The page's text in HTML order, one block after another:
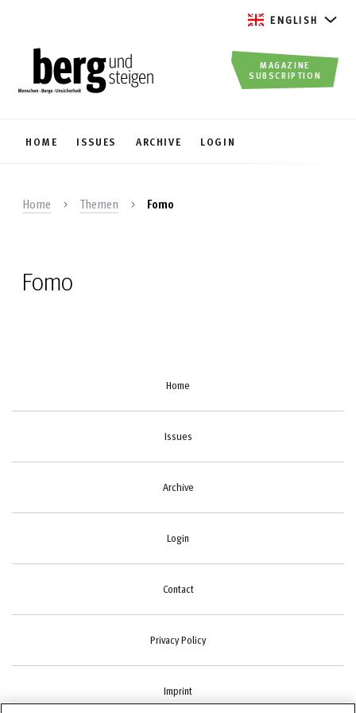
ENGLISH
HOME ISSUES ARCHIVE LOGIN
MAGAZINE
SUBSCRIPTION
Home Themen Fomo
Fomo
Home
Issues
Archive
Login
Contact
Privacy Policy
Imprint